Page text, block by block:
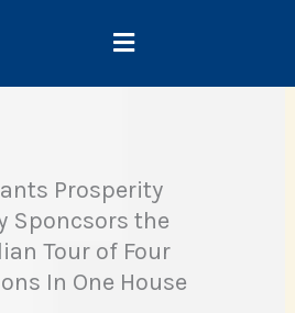
Prosperity
Sponcsors the
Tour of Four
In One House